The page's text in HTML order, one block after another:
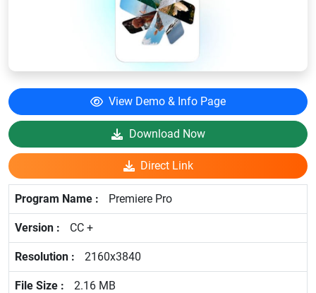
View Demo & Info Page
Download Now
Direct Link
Premiere Pro
CC +
2160x3840
2.16 MB